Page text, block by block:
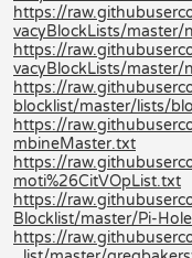
https://
vacyBlockLists/
https://
vacyBlockLists/master/
https://
blocklist/master/lists/
https://
mbineMaster.txt
https://
moti%26CitVOpList.txt
https://
Blocklist/master/Pi-
https://